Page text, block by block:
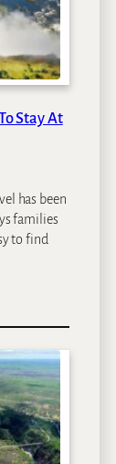
Stay At
has been
families
to find